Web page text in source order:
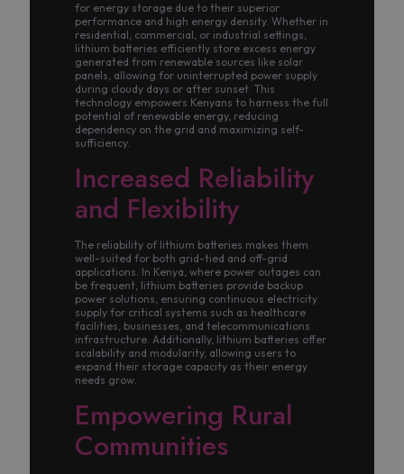
for energy storage due to their superior
performance and high energy density. Whether in
residential, commercial, or industrial settings,
lithium batteries efficiently store excess energy
generated from renewable sources like solar
panels, allowing for uninterrupted power supply
during cloudy days or after sunset. This
technology empowers Kenyans to harness the full
potential of renewable energy, reducing
dependency on the grid and maximizing self-
sufficiency.
Increased Reliability
and Flexibility
The reliability of lithium batteries makes them
well-suited for both grid-tied and off-grid
applications. In Kenya, where power outages can
be frequent, lithium batteries provide backup
power solutions, ensuring continuous electricity
supply for critical systems such as healthcare
facilities, businesses, and telecommunications
infrastructure. Additionally, lithium batteries offer
scalability and modularity, allowing users to
expand their storage capacity as their energy
needs grow.
Empowering Rural
Communities